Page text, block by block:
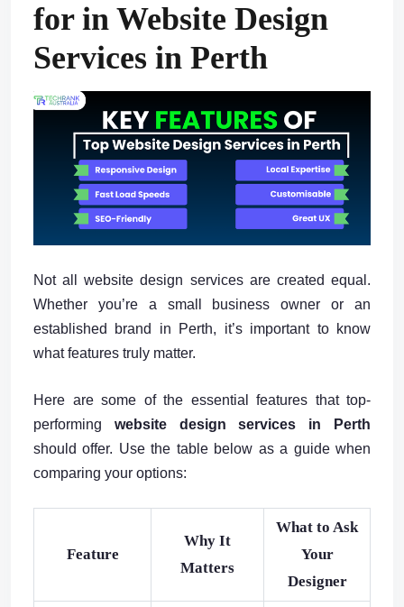
for in Website Design
Services in Perth
Not all website design services are created equal.
Whether you’re a small business owner or an
established brand in Perth, it’s important to know
what features truly matter.
Here are some of the essential features that top-
performing website design services in Perth
should offer. Use the table below as a guide when
comparing your options:
Feature
Why It
Matters
What to Ask
Your
Designer